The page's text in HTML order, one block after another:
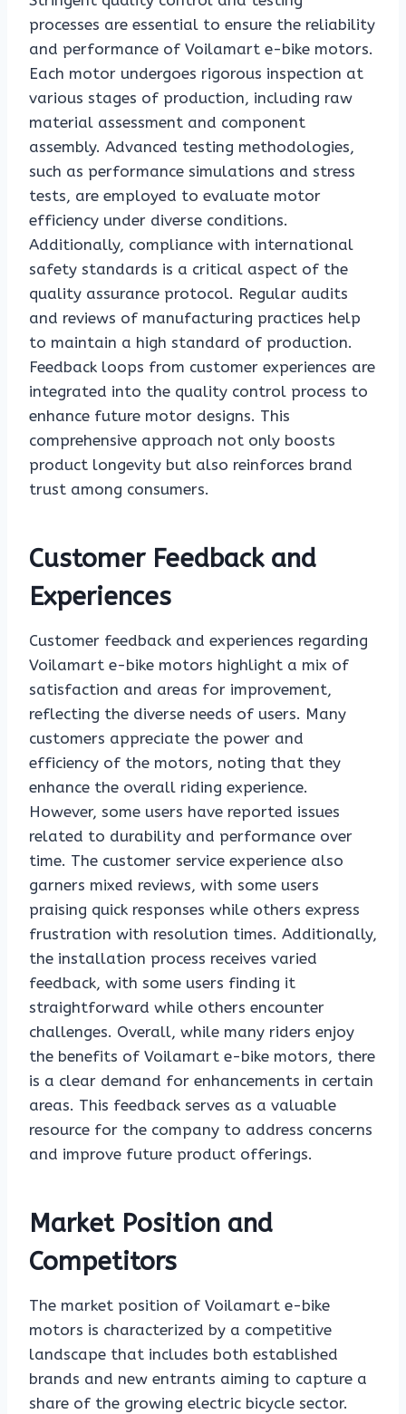
processes are essential to ensure the reliability
and performance of Voilamart e-bike motors.
Each motor undergoes rigorous inspection at
various stages of production, including raw
material assessment and component
assembly. Advanced testing methodologies,
such as performance simulations and stress
tests, are employed to evaluate motor
efficiency under diverse conditions.
Additionally, compliance with international
safety standards is a critical aspect of the
quality assurance protocol. Regular audits
and reviews of manufacturing practices help
to maintain a high standard of production.
Feedback loops from customer experiences are
integrated into the quality control process to
enhance future motor designs. This
comprehensive approach not only boosts
product longevity but also reinforces brand
trust among consumers.
Customer Feedback and
Experiences
Customer feedback and experiences regarding
Voilamart e-bike motors highlight a mix of
satisfaction and areas for improvement,
reflecting the diverse needs of users. Many
customers appreciate the power and
efficiency of the motors, noting that they
enhance the overall riding experience.
However, some users have reported issues
related to durability and performance over
time. The customer service experience also
garners mixed reviews, with some users
praising quick responses while others express
frustration with resolution times. Additionally,
the installation process receives varied
feedback, with some users finding it
straightforward while others encounter
challenges. Overall, while many riders enjoy
the benefits of Voilamart e-bike motors, there
is a clear demand for enhancements in certain
areas. This feedback serves as a valuable
resource for the company to address concerns
and improve future product offerings.
Market Position and
Competitors
The market position of Voilamart e-bike
motors is characterized by a competitive
landscape that includes both established
brands and new entrants aiming to capture a
share of the growing electric bicycle sector.